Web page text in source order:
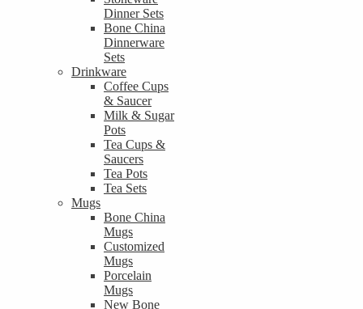
Dinner Sets
Bone China
Dinnerware
Sets
Drinkware
Coffee Cups
& Saucer
Milk & Sugar
Pots
Tea Cups &
Saucers
Tea Pots
Tea Sets
Mugs
Bone China
Mugs
Customized
Mugs
Porcelain
Mugs
New Bone